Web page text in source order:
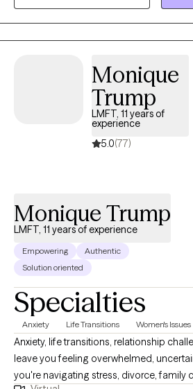
struggle with anxiety, depression,
overwhelm, or unhealthy relationship
provide a safe, supportive space where
supportive and nonjudgmental space
grief related to a terminated pregnancy/
deeply personal experience, and you
you can process it openly and at your own pace. My
warm and supportive. I focus on helping
Monique
Trump
LMFT, 11 years of
experience
5.0(77)
Monique Trump
LMFT, 11 years of experience
Empowering
Authentic
Solution oriented
Specialties
Anxiety Life Transitions Women's Issues
Anxiety, life transitions, relationship
leave you feeling overwhelmed,
you're navigating stress, divorce, family